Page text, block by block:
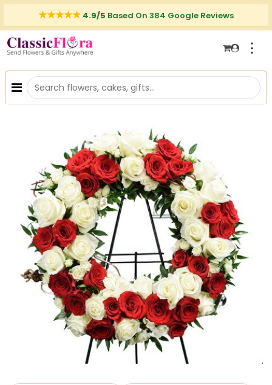
4.9/5 Based On 384 Google Reviews
⋮